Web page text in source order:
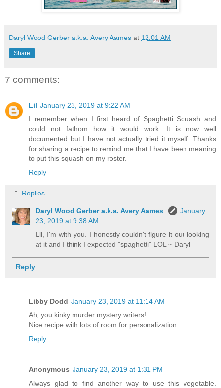
Daryl Wood Gerber a.k.a. Avery Aames at 12:01 AM
Share
7 comments:
Lil January 23, 2019 at 9:22 AM
I remember when I first heard of Spaghetti Squash and
could not fathom how it would work. It is now well
documented but I have not actually tried it myself. Thanks
for sharing a recipe to remind me that I have been meaning
to put this squash on my roster.
Reply
Replies
Daryl Wood Gerber a.k.a. Avery Aames
January
23, 2019 at 9:38 AM
Lil, I'm with you. I honestly couldn't figure it out looking
at it and I think I expected "spaghetti" LOL ~ Daryl
Reply
Libby Dodd January 23, 2019 at 11:14 AM
Ah, you kinky murder mystery writers!
Nice recipe with lots of room for personalization.
Reply
Anonymous January 23, 2019 at 1:31 PM
Always glad to find another way to use this vegetable.